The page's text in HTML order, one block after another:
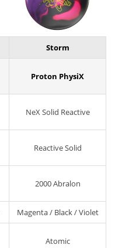
Storm
Proton PhysiX
NeX Solid Reactive
Reactive Solid
2000 Abralon
Magenta / Black / Violet
Atomic